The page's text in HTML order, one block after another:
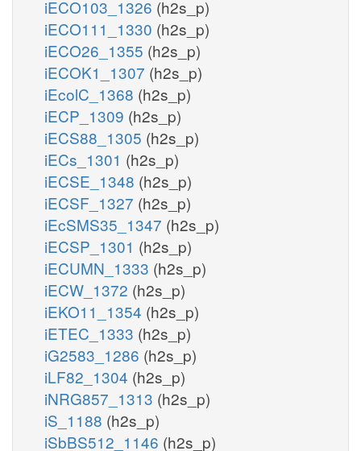
iECO103_1326 (h2s_p)
iECO111_1330 (h2s_p)
iECO26_1355 (h2s_p)
iECOK1_1307 (h2s_p)
iEcolC_1368 (h2s_p)
iECP_1309 (h2s_p)
iECS88_1305 (h2s_p)
iECs_1301 (h2s_p)
iECSE_1348 (h2s_p)
iECSF_1327 (h2s_p)
iEcSMS35_1347 (h2s_p)
iECSP_1301 (h2s_p)
iECUMN_1333 (h2s_p)
iECW_1372 (h2s_p)
iEKO11_1354 (h2s_p)
iETEC_1333 (h2s_p)
iG2583_1286 (h2s_p)
iLF82_1304 (h2s_p)
iNRG857_1313 (h2s_p)
iS_1188 (h2s_p)
iSbBS512_1146 (h2s_p)